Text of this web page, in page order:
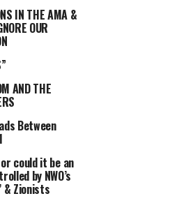
glib, uninformed statements
of physics.
VIDEO
IN THE AMA &
OUR
AND THE
Between
could it be an
by NWO’s
& Zionists